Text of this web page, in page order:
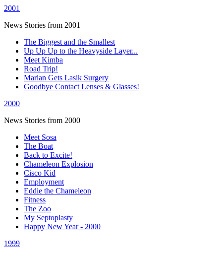
2001
News Stories from 2001
The Biggest and the Smallest
Up Up Up to the Heavyside Layer...
Meet Kimba
Road Trip!
Marian Gets Lasik Surgery
Goodbye Contact Lenses & Glasses!
2000
News Stories from 2000
Meet Sosa
The Boat
Back to Excite!
Chameleon Explosion
Cisco Kid
Employment
Eddie the Chameleon
Fitness
The Zoo
My Septoplasty
Happy New Year - 2000
1999